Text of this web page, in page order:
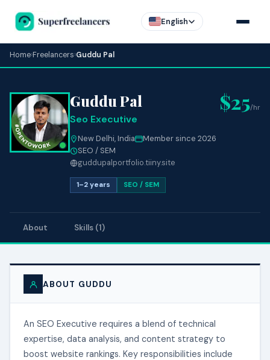
English
Home›Freelancers›Guddu Pal
Guddu Pal
Seo Executive
New Delhi, India
Member since 2026
SEO / SEM
guddupalportfolio.tiiny.site
1–2 years SEO / SEM
$25/hr
About Skills (1)
ABOUT GUDDU
An SEO Executive requires a blend of technical
expertise, data analysis, and content strategy to
boost website rankings. Key responsibilities include